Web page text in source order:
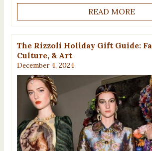
READ MORE
The Rizzoli Holiday Gift Guide:
Culture, & Art
December 4, 2024